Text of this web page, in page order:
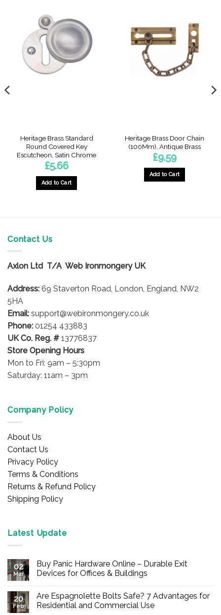
Heritage Brass Standard
Round Covered Key
Escutcheon, Satin Chrome
£5.66
Add to Cart
Heritage Brass Door Chain
(100Mm), Antique Brass
£9.59
Add to Cart
Contact Us
Axlon Ltd T/A Web Ironmongery UK
Address: 69 Staverton Road, London, England, NW2
5HA
Email: support@webironmongery.co.uk
Phone: 01254 433883
UK Co. Reg. # 13776837
Store Opening Hours
Mon to Fri: 9am – 5:30pm
Saturday: 11am – 3pm
Company Policy
About Us
Contact Us
Privacy Policy
Terms & Conditions
Returns & Refund Policy
Shipping Policy
Latest Update
02
Mar
Buy Panic Hardware Online – Durable Exit
Devices for Offices & Buildings
on
Buy
Panic
20
Feb
Are Espagnolette Bolts Safe? 7 Advantages for
Residential and Commercial Use